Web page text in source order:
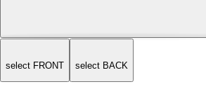
select FRONT select BACK